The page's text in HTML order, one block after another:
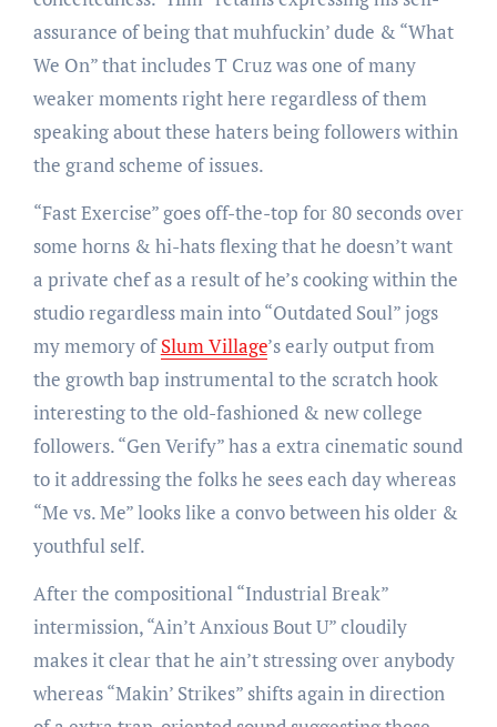
assurance of being that muhfuckin’ dude & “What
We On” that includes T Cruz was one of many
weaker moments right here regardless of them
speaking about these haters being followers within
the grand scheme of issues.
“Fast Exercise” goes off-the-top for 80 seconds over
some horns & hi-hats flexing that he doesn’t want
a private chef as a result of he’s cooking within the
studio regardless main into “Outdated Soul” jogs
my memory ofSlum Village’s early output from
the growth bap instrumental to the scratch hook
interesting to the old-fashioned & new college
followers. “Gen Verify” has a extra cinematic sound
to it addressing the folks he sees each day whereas
“Me vs. Me” looks like a convo between his older &
youthful self.
After the compositional “Industrial Break”
intermission, “Ain’t Anxious Bout U” cloudily
makes it clear that he ain’t stressing over anybody
whereas “Makin’ Strikes” shifts again in direction